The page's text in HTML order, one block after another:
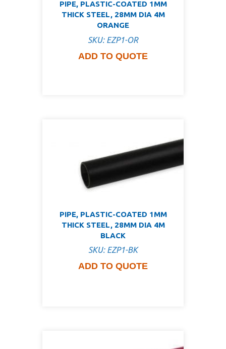
PIPE, PLASTIC-COATED 1MM
THICK STEEL, 28MM DIA 4M
ORANGE
SKU: EZP1-OR
ADD TO QUOTE
PIPE, PLASTIC-COATED 1MM
THICK STEEL, 28MM DIA 4M
BLACK
SKU: EZP1-BK
ADD TO QUOTE